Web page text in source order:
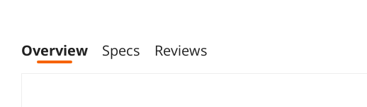
Overview Specs Reviews